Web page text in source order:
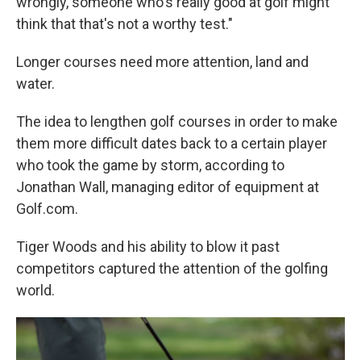
think that that's not a worthy test."
Longer courses need more attention, land and
water.
The idea to lengthen golf courses in order to make
them more difficult dates back to a certain player
who took the game by storm, according to
Jonathan Wall, managing editor of equipment at
Golf.com.
Tiger Woods and his ability to blow it past
competitors captured the attention of the golfing
world.